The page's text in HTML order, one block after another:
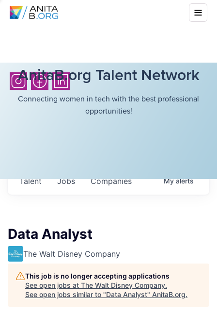
AnitaB.org Talent Network
Connecting women in tech with the best professional
opportunities!
Jobs Companies
Talent Myalerts
Data Analyst
The Walt Disney Company
This job is no longer accepting applications
See open jobs at The Walt Disney Company.
See open jobs similar to "Data Analyst" AnitaB.org.